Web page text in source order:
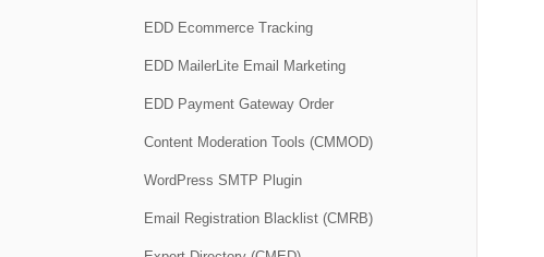
EDD Ecommerce Tracking
EDD MailerLite Email Marketing
EDD Payment Gateway Order
Content Moderation Tools (CMMOD)
WordPress SMTP Plugin
Email Registration Blacklist (CMRB)